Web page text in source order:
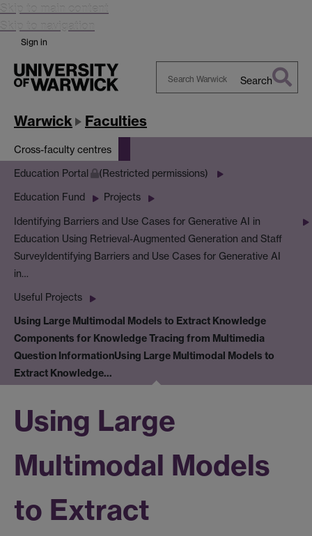
Skip to main content
Skip to navigation
Sign in
Search
Warwick Faculties
Cross-faculty centres
Education Portal (Restricted permissions)
Education Fund Projects
Identifying Barriers and Use Cases for Generative AI in
Education Using Retrieval-Augmented Generation and Staff
SurveyIdentifying Barriers and Use Cases for Generative AI
in…
Useful Projects
Using Large Multimodal Models to Extract Knowledge
Components for Knowledge Tracing from Multimedia
Question InformationUsing Large Multimodal Models to
Extract Knowledge…
Using Large
Multimodal Models
to Extract